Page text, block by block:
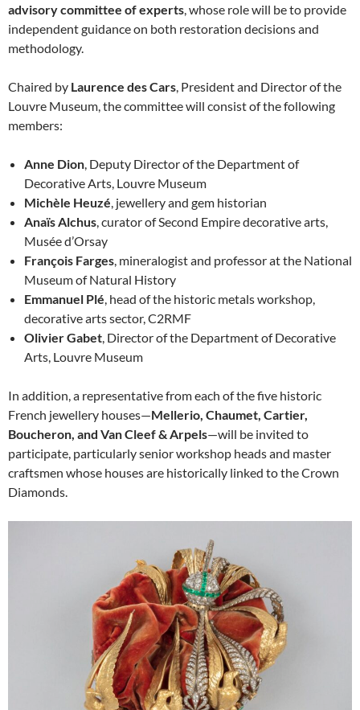
advisory committee of experts , whose role will be to provide
independent guidance on both restoration decisions and
methodology.
Chaired by Laurence des Cars , President and Director of the
Louvre Museum, the committee will consist of the following
members:
Anne Dion , Deputy Director of the Department of
Decorative Arts, Louvre Museum
Michèle Heuzé , jewellery and gem historian
Anaïs Alchus , curator of Second Empire decorative arts,
Musée d’Orsay
François Farges , mineralogist and professor at the National
Museum of Natural History
Emmanuel Plé , head of the historic metals workshop,
decorative arts sector, C2RMF
Olivier Gabet , Director of the Department of Decorative
Arts, Louvre Museum
In addition, a representative from each of the five historic
French jewellery houses—Mellerio, Chaumet, Cartier,
Boucheron, and Van Cleef & Arpels—will be invited to
participate, particularly senior workshop heads and master
craftsmen whose houses are historically linked to the Crown
Diamonds.